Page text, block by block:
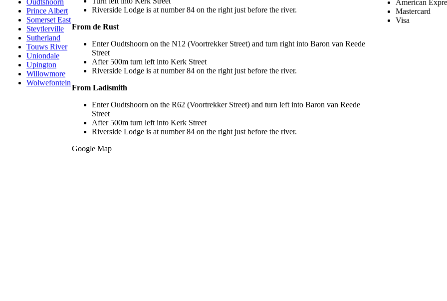
Oudtshoorn
Prince Albert
Somerset East
Steytlerville
Sutherland
Touws River
Uniondale
Upington
Willowmore
Wolwefontein
Riverside Lodge is at number 84 on the right just before the river.
From de Rust
Enter Oudtshoorn on the N12 (Voortrekker Street) and turn right into Baron van Reede
Street
After 500m turn left into Kerk Street
Riverside Lodge is at number 84 on the right just before the river.
From Ladismith
Enter Oudtshoorn on the R62 (Voortrekker Street) and turn left into Baron van Reede
Street
After 500m turn left into Kerk Street
Riverside Lodge is at number 84 on the right just before the river.
Google Map
American
Mastercard
Visa